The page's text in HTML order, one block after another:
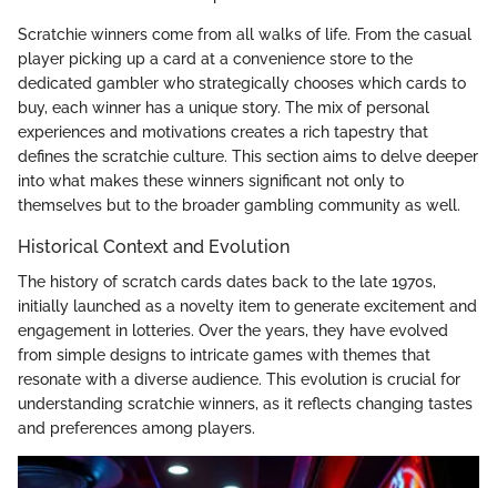
Scratchie winners come from all walks of life. From the casual
player picking up a card at a convenience store to the
dedicated gambler who strategically chooses which cards to
buy, each winner has a unique story. The mix of personal
experiences and motivations creates a rich tapestry that
defines the scratchie culture. This section aims to delve deeper
into what makes these winners significant not only to
themselves but to the broader gambling community as well.
Historical Context and Evolution
The history of scratch cards dates back to the late 1970s,
initially launched as a novelty item to generate excitement and
engagement in lotteries. Over the years, they have evolved
from simple designs to intricate games with themes that
resonate with a diverse audience. This evolution is crucial for
understanding scratchie winners, as it reflects changing tastes
and preferences among players.